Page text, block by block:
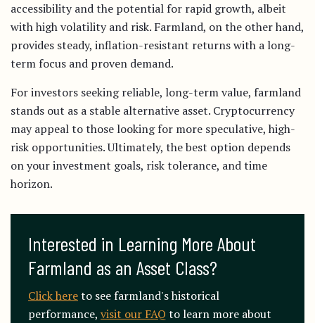
accessibility and the potential for rapid growth, albeit
with high volatility and risk. Farmland, on the other hand,
provides steady, inflation-resistant returns with a long-
term focus and proven demand.
For investors seeking reliable, long-term value, farmland
stands out as a stable alternative asset. Cryptocurrency
may appeal to those looking for more speculative, high-
risk opportunities. Ultimately, the best option depends
on your investment goals, risk tolerance, and time
horizon.
Interested in Learning More About
Farmland as an Asset Class?
Click hereto see farmland's historical
performance, visit our FAQ to learn more about